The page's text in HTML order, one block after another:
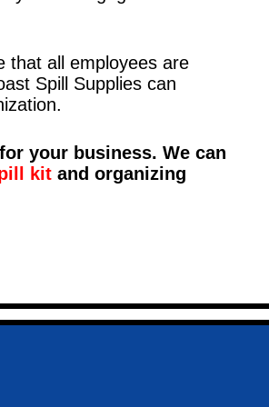
that all employees are
Spill Supplies can
for your business. We can
kit and organizing